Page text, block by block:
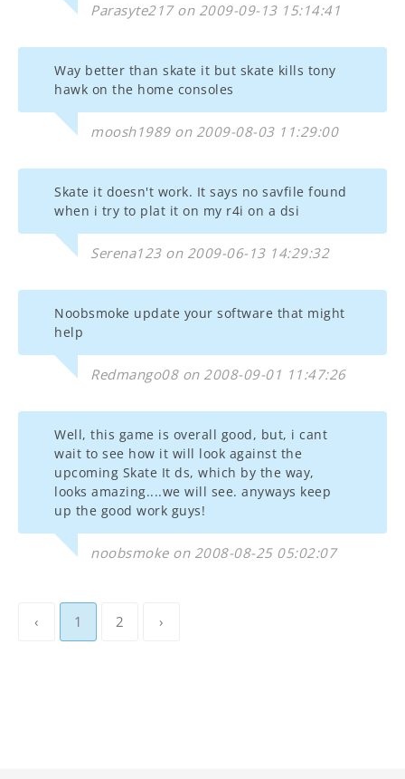
Parasyte217 on 2009-09-13 15:14:41
Way better than skate it but skate kills tony
hawk on the home consoles
moosh1989 on 2009-08-03 11:29:00
Skate it doesn't work. It says no savfile found
when i try to plat it on my r4i on a dsi
Serena123 on 2009-06-13 14:29:32
Noobsmoke update your software that might
help
Redmango08 on 2008-09-01 11:47:26
Well, this game is overall good, but, i cant
wait to see how it will look against the
upcoming Skate It ds, which by the way,
looks amazing....we will see. anyways keep
up the good work guys!
noobsmoke on 2008-08-25 05:02:07
‹ 1 2 ›